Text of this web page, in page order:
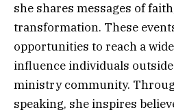
she shares messages of
transformation. These
opportunities to reach a
influence individuals
ministry community.
speaking, she inspires